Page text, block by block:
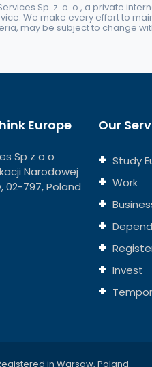
Sp. z. o. o., a private
We make every effort to
may be subject to change
Europe
Sp z o o
Narodowej
02-797, Poland
Our
Study
Work
Invest
in Warsaw, Poland.